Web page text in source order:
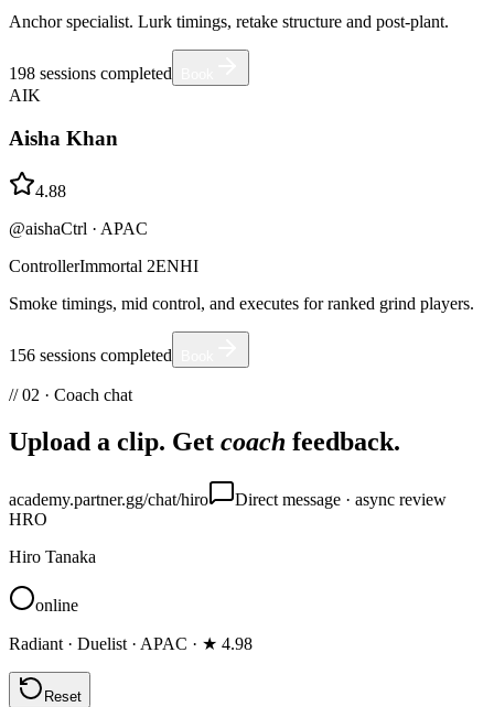
Anchor specialist. Lurk timings, retake structure and post-plant.
198 sessions completed
AIK
Aisha Khan
4.88
@aishaCtrl · APAC
ControllerImmortal 2ENHI
Smoke timings, mid control, and executes for ranked grind players.
156 sessions completed
// 02 · Coach chat
Upload a clip. Get coach feedback.
academy.partner.gg/chat/hiro
Direct message · async review
HRO
Hiro Tanaka
online
Radiant · Duelist · APAC · ★ 4.98
Reset